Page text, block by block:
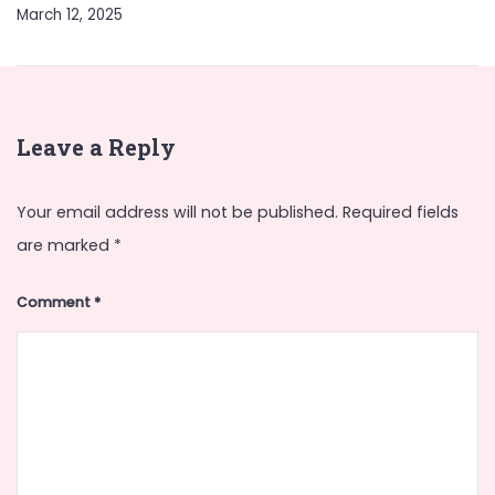
March 12, 2025
Leave a Reply
Your email address will not be published. Required fields
are marked *
Comment*